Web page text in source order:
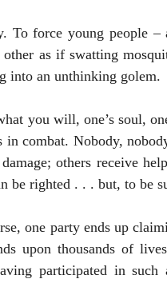
To force young people
as if swatting
into an unthinking golem.
you will, one’s soul,
in combat. Nobody,
others receive
be righted . . . but, to be
one party ends up
upon thousands of
participated in